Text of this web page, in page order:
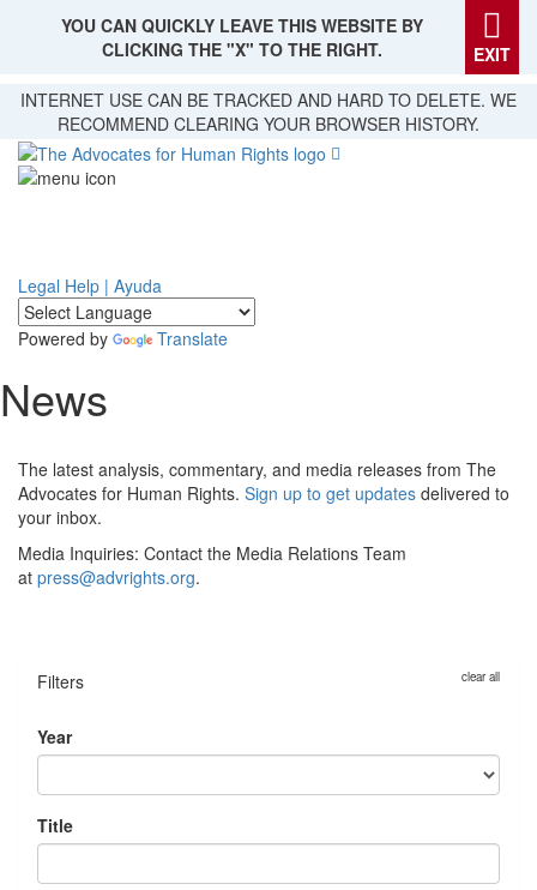
Skip
main
content
YOU CAN QUICKLY LEAVE THIS WEBSITE BY
CLICKING THE "X" TO THE RIGHT.
EXIT
INTERNET USE CAN BE TRACKED AND HARD TO DELETE. WE
RECOMMEND CLEARING YOUR BROWSER HISTORY.
Legal Help | Ayuda
Powered by Translate
News
The latest analysis, commentary, and media releases from The
Advocates for Human Rights. Sign up to get updates delivered to
your inbox.
Media Inquiries: Contact the Media Relations Team
at press@advrights.org.
Filters clear all
Year
Title